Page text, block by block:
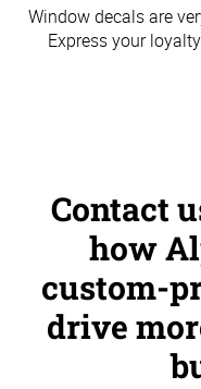
Window decals are
Express your
Contact
how
custom-
drive